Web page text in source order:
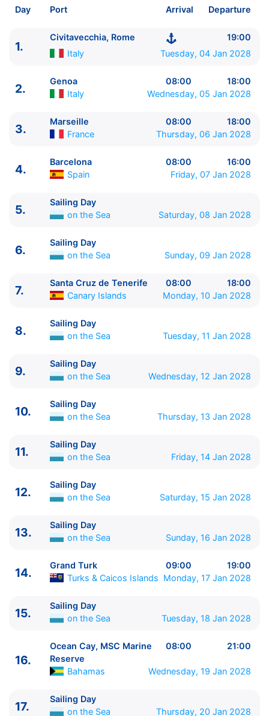
Plecare pe04 Jan 2028 din Civitavecchia, Rome,Italy
MSC Cruises
ITINERARIU
----------------------------------------
1. Civitavecchia, Rome
⚓ - 19:00
Marseille France 08:00 - 18:00
4.
Barcelona Spain 08:00 - 16:00
6.
Sailing Day on the Sea
Santa Cruz de Tenerife Canary Islands 08:00 -
8.
Sailing Day on the Sea
Sailing Day on the Sea
0:00 - 0:00
Sailing Day
11. Sailing Day on the Sea
0:00 - 0:00
Sailing Day on the Sea
14.
Grand Turk Turks & Caicos Islands 09:00 -
Sailing Day on the Sea
16.
Ocean Cay, MSC Marine Reserve Bahamas
17.
Sailing Day on the Sea
Sailing Day on the Sea
0:00 - 0:00
20.
Scenic Cruising (Panama Canal) Panama
06:00
Scenic Cruising (Panama Canal)
- 18:00
Sailing Day on the Sea 0:00 - 0:00
23.
Manta Ecuador
Sailing Day on the Sea
0:00 - 0:00
26.
Callao, Lima Peru
Day Port Arrival Departure
1.
Civitavecchia, Rome
19:00
Italy
Tuesday, 04 Jan 2028
2.
Genoa 08:00
18:00
Italy
Wednesday, 05 Jan 2028
3.
Marseille 08:00
18:00
France
Thursday, 06 Jan 2028
4.
Barcelona 08:00
16:00
Spain
Friday, 07 Jan 2028
5.
Sailing Day
on the Sea
Saturday, 08 Jan 2028
6.
Sailing Day
on the Sea
Sunday, 09 Jan 2028
7.
Santa Cruz de Tenerife 08:00
18:00
Canary Islands
Monday, 10 Jan 2028
8.
Sailing Day
on the Sea
Tuesday, 11 Jan 2028
9.
Sailing Day
on the Sea
Wednesday, 12 Jan 2028
10.
Sailing Day
on the Sea
Thursday, 13 Jan 2028
11.
Sailing Day
on the Sea
Friday, 14 Jan 2028
12.
Sailing Day
on the Sea
Saturday, 15 Jan 2028
13.
Sailing Day
on the Sea
Sunday, 16 Jan 2028
14.
Grand Turk 09:00
19:00
Turks & Caicos Islands Monday, 17 Jan 2028
15.
Sailing Day
on the Sea
Tuesday, 18 Jan 2028
16.
Ocean Cay, MSC Marine
Reserve
08:00 21:00
Bahamas Wednesday, 19 Jan 2028
17.
Sailing Day
on the Sea
Thursday, 20 Jan 2028